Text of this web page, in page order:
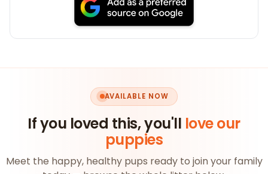
AVAILABLE NOW
If you loved this, you'll love our
puppies
Meet the happy, healthy pups ready to join your family